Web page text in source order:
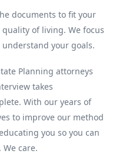
documents to fit your
of living. We focus
your goals.
Planning attorneys
takes
With our years of
to improve our method
you so you can
care.